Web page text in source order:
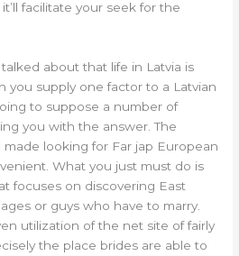
facilitate your seek for the
about that life in Latvia is
you supply one factor to a Latvian
to suppose a number of
you with the answer. The
looking for Far jap European
What you just must do is
focuses on discovering East
or guys who have to marry.
utilization of the net site of fairly
the place brides are able to